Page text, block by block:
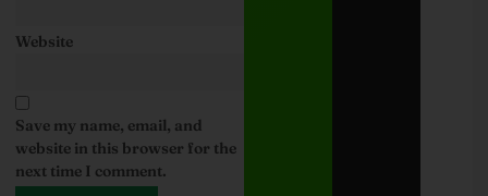
Website
Save my name, email, and
website in this browser for the
next time I comment.